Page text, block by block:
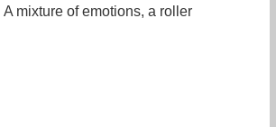
mixture of emotions, a roller